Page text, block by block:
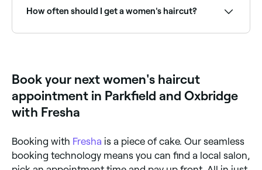
How often should I get a women's haircut?
Book your next women's haircut
appointment in Parkfield and Oxbridge
with Fresha
Booking with Fresha is a piece of cake. Our seamless
booking technology means you can find a local salon,